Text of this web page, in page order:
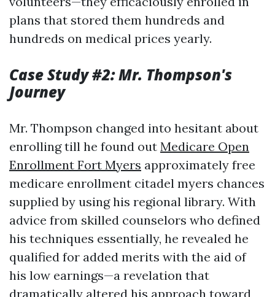
plans that stored them hundreds and
hundreds on medical prices yearly.
Case Study #2: Mr. Thompson's
Journey
Mr. Thompson changed into hesitant about
enrolling till he found out Medicare Open
Enrollment Fort Myers approximately free
medicare enrollment citadel myers chances
supplied by using his regional library. With
advice from skilled counselors who defined
his techniques essentially, he revealed he
qualified for added merits with the aid of
his low earnings—a revelation that
dramatically altered his approach toward